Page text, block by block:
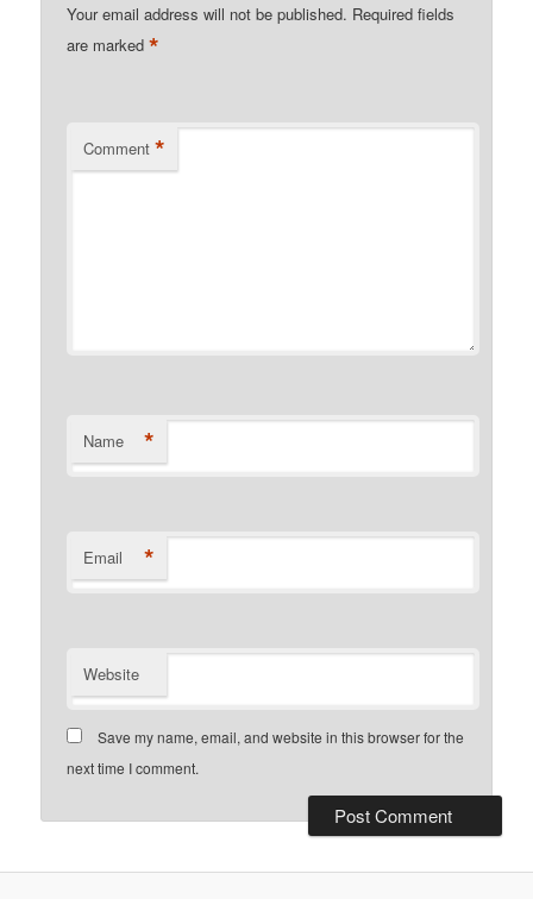
Your email address will not be published. Required fields
are marked*
Comment *
Name *
Email *
Website
Save my name, email, and website in this browser for the
next time I comment.